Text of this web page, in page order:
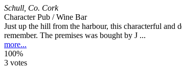
Schull Co. Cork
Character Pub / Wine Bar
Just up the hill from the harbour, this characterful and
remember. The premises was bought by J ...
more...
100%
3 votes